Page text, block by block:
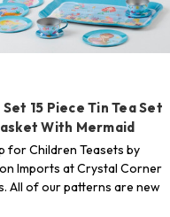
Set 15 Piece Tin Tea Set
With Mermaid
for Children Teasets by
Imports at Crystal Corner
All of our patterns are new